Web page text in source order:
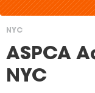
You
are
NYC
ASPCA
NYC